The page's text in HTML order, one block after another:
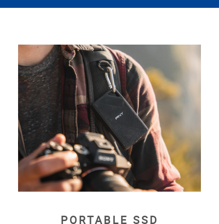
PORTABLE SSD